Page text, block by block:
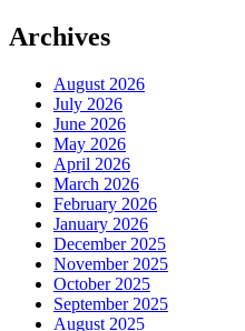
Archives
August 2026
July 2026
June 2026
May 2026
April 2026
March 2026
February 2026
January 2026
December 2025
November 2025
October 2025
September 2025
August 2025